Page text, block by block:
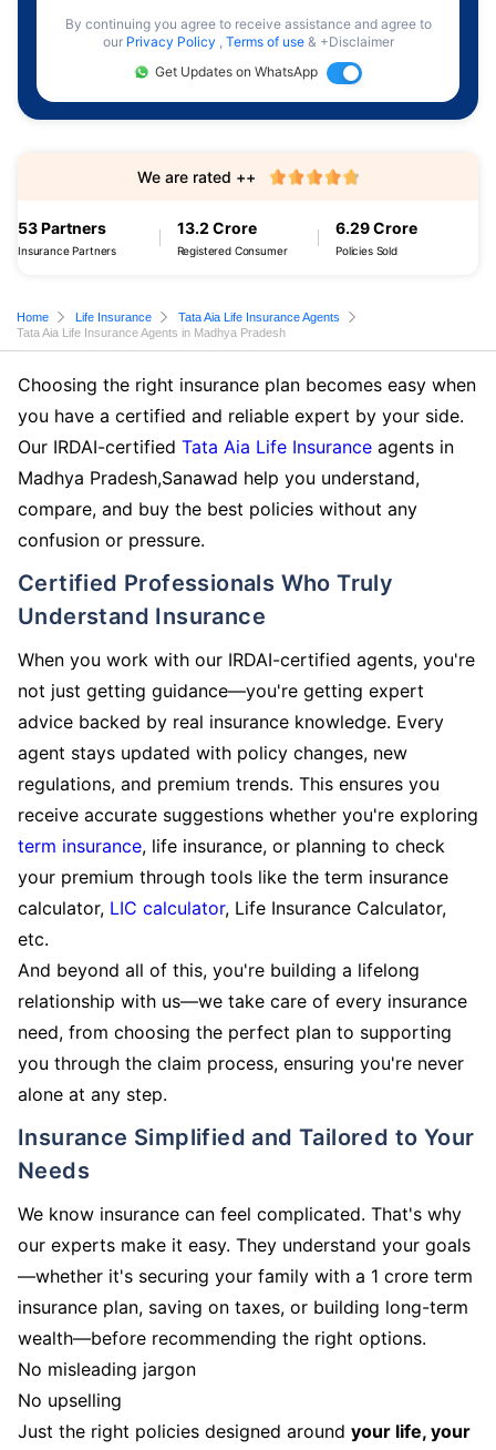
By continuing you agree to receive assistance and agree to
our Privacy Policy , Terms of use & +Disclaimer
Get Updates on WhatsApp
53 Partners
Insurance Partners
13.2 Crore
Registered Consumer
6.29 Crore
Policies Sold
We are rated ++
Home Life Insurance
Tata Aia Life Insurance Agents
Tata Aia Life Insurance Agents in Madhya Pradesh
Choosing the right insurance plan becomes easy when
you have a certified and reliable expert by your side.
Our IRDAI-certified Tata Aia Life Insurance agents in
Madhya Pradesh,Sanawad help you understand,
compare, and buy the best policies without any
confusion or pressure.
Certified Professionals Who Truly
Understand Insurance
When you work with our IRDAI-certified agents, you're
not just getting guidance—you're getting expert
advice backed by real insurance knowledge. Every
agent stays updated with policy changes, new
regulations, and premium trends. This ensures you
receive accurate suggestions whether you're exploring
term insurance, life insurance, or planning to check
your premium through tools like the term insurance
calculator, LIC calculator, Life Insurance Calculator,
etc.
And beyond all of this, you're building a lifelong
relationship with us—we take care of every insurance
need, from choosing the perfect plan to supporting
you through the claim process, ensuring you're never
alone at any step.
Insurance Simplified and Tailored to Your
Needs
We know insurance can feel complicated. That's why
our experts make it easy. They understand your goals
—whether it's securing your family with a 1 crore term
insurance plan, saving on taxes, or building long-term
wealth—before recommending the right options.
No misleading jargon
No upselling
Just the right policies designed around your life, your